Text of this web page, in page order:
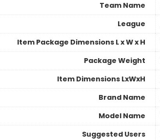
Team Name
League
Item Package Dimensions L x W x H
Package Weight
Item Dimensions LxWxH
Brand Name
Model Name
Suggested Users